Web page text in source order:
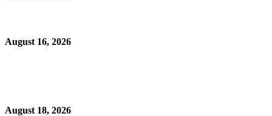
August 16, 2026
August 18, 2026